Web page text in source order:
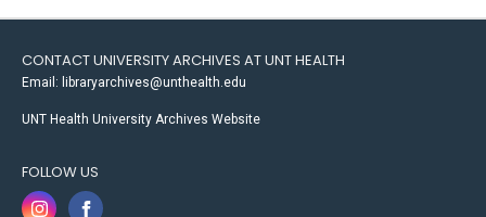
CONTACT UNIVERSITY ARCHIVES AT UNT HEALTH
Email: libraryarchives@unthealth.edu
UNT Health University Archives Website
FOLLOW US